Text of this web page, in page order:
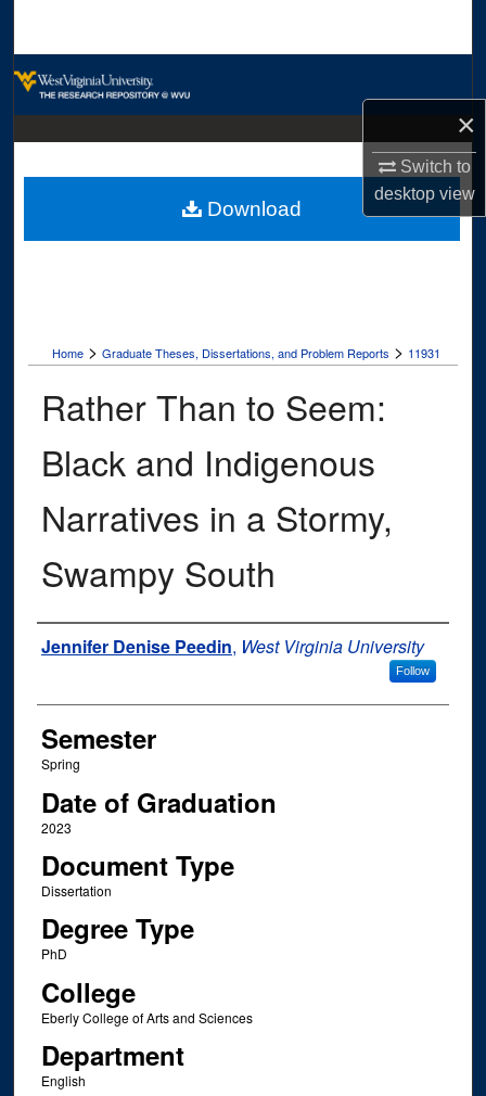
×
Switch to
desktopview
Digital Commons Network™
Home > Graduate Theses, Dissertations, and Problem Reports > 11931
Rather Than to Seem:
Black and Indigenous
Narratives in a Stormy,
Swampy South
Author
Jennifer Denise Peedin, West Virginia University
Follow
Semester
Spring
Date of Graduation
2023
Document Type
Dissertation
Degree Type
PhD
College
Eberly College of Arts and Sciences
Department
English
Download